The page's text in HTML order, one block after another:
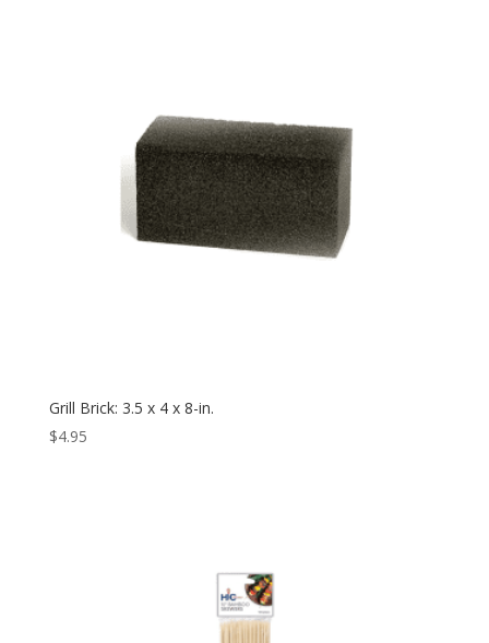
Grill Brick: 3.5 x 4 x 8-in.
$4.95